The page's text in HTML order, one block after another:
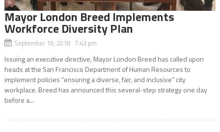
Mayor London Breed Implements
Workforce Diversity Plan
September 19, 2018 7:43 pm
Issuing an executive directive, Mayor London Breed has called upon
heads at the San Francisco Department of Human Resources to
implement policies “ensuring a diverse, fair, and inclusive” city
workplace. Breed has announced this several-step strategy one day
before a...